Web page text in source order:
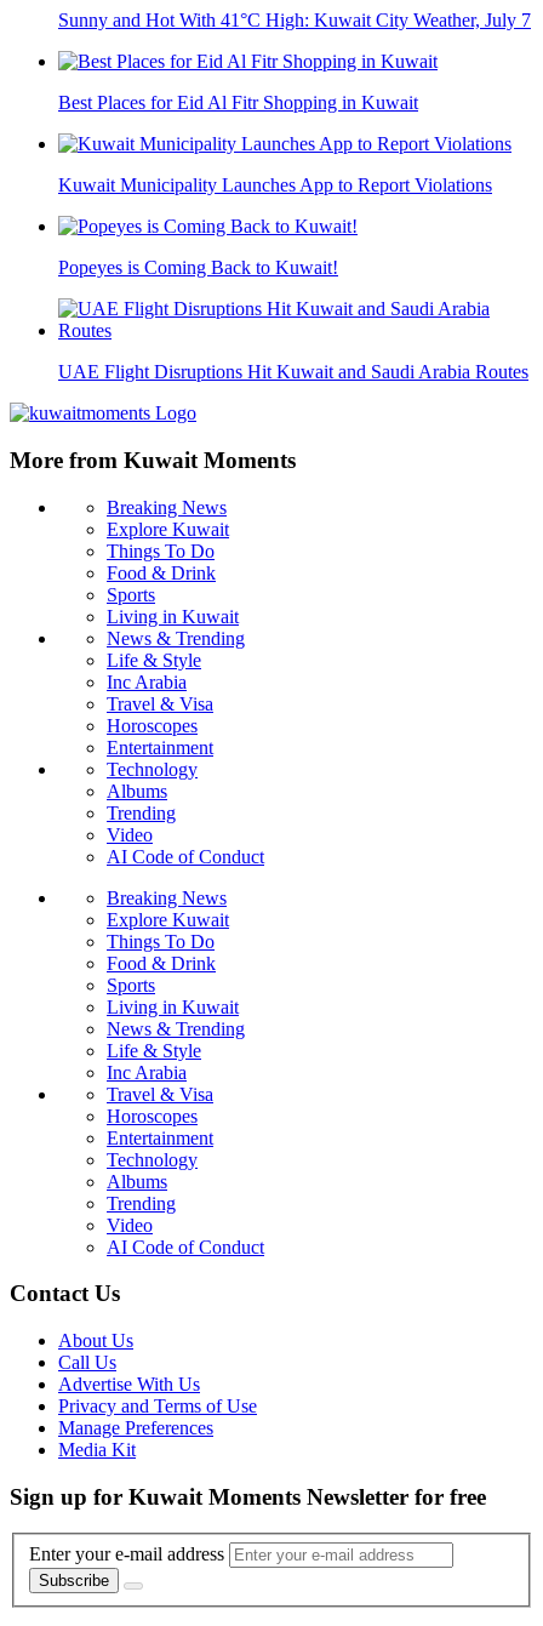
Sunny and Hot With 41°C High: Kuwait City Weather, July 7
Best Places for Eid Al Fitr Shopping in Kuwait
Kuwait Municipality Launches App to Report Violations
Popeyes is Coming Back to Kuwait!
UAE Flight Disruptions Hit Kuwait and Saudi Arabia Routes
More from Kuwait Moments
Breaking News
Explore Kuwait
Things To Do
Food & Drink
Sports
Living in Kuwait
News & Trending
Life & Style
Inc Arabia
Travel & Visa
Horoscopes
Entertainment
Technology
Albums
Trending
Video
AI Code of Conduct
Breaking News
Explore Kuwait
Things To Do
Food & Drink
Sports
Living in Kuwait
News & Trending
Life & Style
Inc Arabia
Travel & Visa
Horoscopes
Entertainment
Technology
Albums
Trending
Video
AI Code of Conduct
Contact Us
About Us
Call Us
Advertise With Us
Privacy and Terms of Use
Manage Preferences
Media Kit
Sign up for Kuwait Moments Newsletter for free
Enter your e-mail address
Subscribe